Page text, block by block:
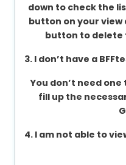
down to check the
button on your view
button to delete
3. I don’t have a
You don’t need
fill up the
4. I am not able to